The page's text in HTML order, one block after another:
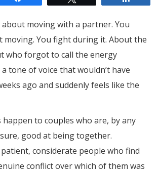
about moving with a partner. You
moving. You fight during it. About the
who forgot to call the energy
tone of voice that wouldn’t have
ago and suddenly feels like the
happen to couples who are, by any
good at being together.
considerate people who find
conflict over which of them was